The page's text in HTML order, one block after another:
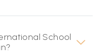
School